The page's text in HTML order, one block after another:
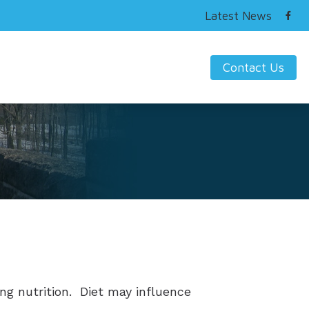
Latest News
Works
Hearing Loss and Prevention
Tinnitus
Contact Us
nutrition. Diet may influence